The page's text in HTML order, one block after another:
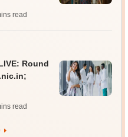
read
Round
read